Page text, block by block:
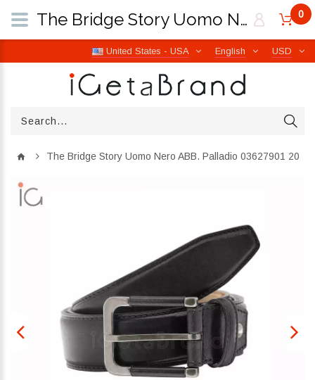
USD
English
United States - USA
0
The Bridge Story Uomo Nero ABB. Palladio 03627901 20
The Bridge Story Uomo Nero ABB. Palladio 03627901 20 | iGetaBrand